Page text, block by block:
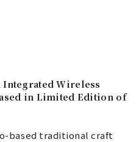
Integrated Wireless
in Limited Edition of
based traditional craft